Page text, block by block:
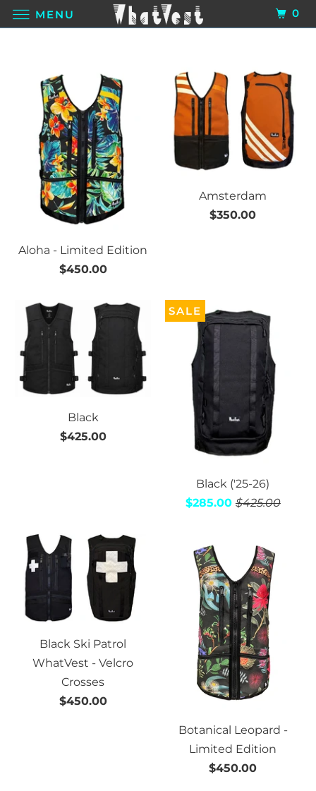
Aloha - Limited Edition
$450.00
Amsterdam
$350.00
Black
$425.00
SALE
Black ('25-26)
$285.00 $425.00
Black Ski Patrol
WhatVest - Velcro
Crosses
$450.00
Botanical Leopard -
Limited Edition
$450.00
MENU 0